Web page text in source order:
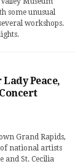
some unusual
workshops.
Peace,
Grand Rapids,
national artists
and St. Cecilia